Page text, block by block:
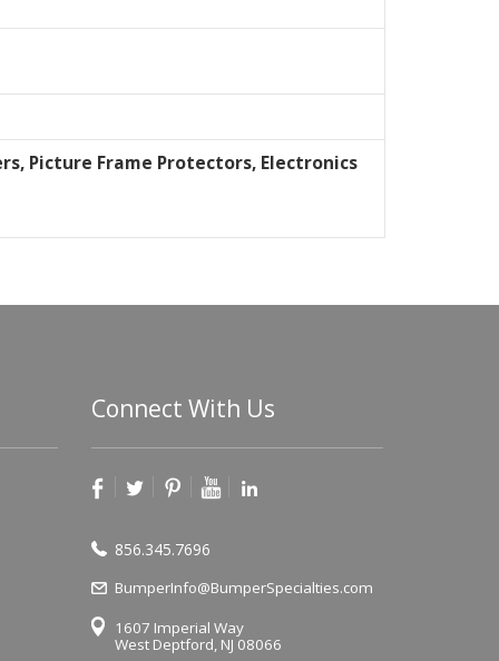
Picture Frame Protectors, Electronics
Connect With Us
856.345.7696
BumperInfo@BumperSpecialties.com
1607 Imperial Way
West Deptford, NJ 08066